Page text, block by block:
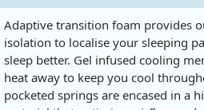
Adaptive transition foam provides
isolation to localise your sleeping
sleep better. Gel infused cooling
heat away to keep you cool
pocketed springs are encased in a